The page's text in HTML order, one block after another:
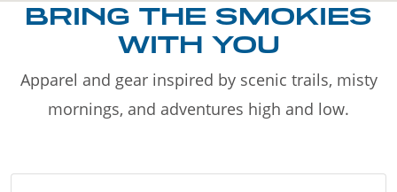
BRING THE SMOKIES
WITH YOU
Apparel and gear inspired by scenic trails, misty
mornings, and adventures high and low.